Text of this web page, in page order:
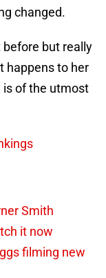
changed.
before but really
happens to her
is of the utmost
Smith
it now
filming new